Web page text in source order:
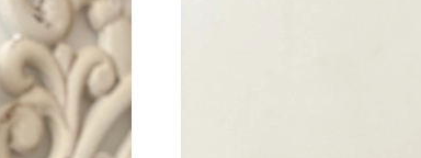
Just Sold: Olivia from Las Vegas on May 15,
Just Sold: Quinn from Nashville on Jul 02, 2026
Just Sold: Wendy from Salt Lake City on Jun 23,
Just Sold: Ian from Phoenix on Jun 27, 2026 at